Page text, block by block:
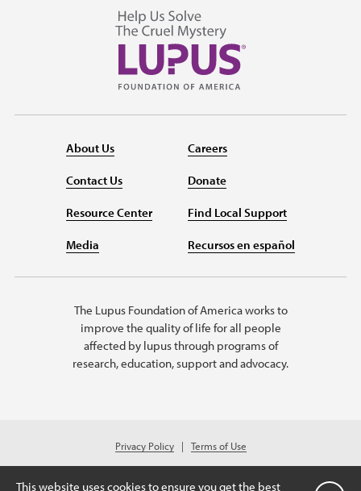
About Us
Contact Us
Resource Center
Media
Careers
Donate
Find Local Support
Recursos en español
The Lupus Foundation of America works to
improve the quality of life for all people
affected by lupus through programs of
research, education, support and advocacy.
Privacy Policy
Terms of Use
© 2026 Lupus Foundation of America. All rights reserved.
Charitable organization with 501(c)(3) tax-exempt status. Federal ID #43-
This website uses cookies to ensure you get the best